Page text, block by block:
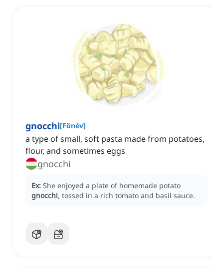
gnocchi[Főnév]
a type of small, soft pasta made from potatoes,
flour, and sometimes eggs
gnocchi
Ex: She enjoyed a plate of homemade potato
gnocchi, tossed in a rich tomato and basil sauce.